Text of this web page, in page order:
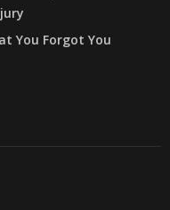
You Forgot You